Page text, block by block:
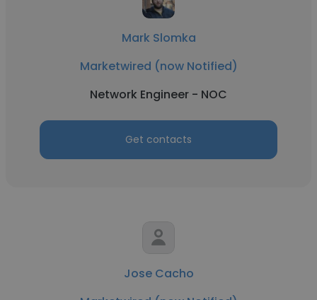
Mark Slomka
Marketwired (now Notified)
Network Engineer - NOC
Get contacts
Jose Cacho